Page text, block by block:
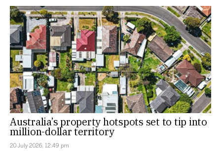
Australia’s property hotspots set to tip into
million-dollar territory
20 July 2026, 12:49 pm